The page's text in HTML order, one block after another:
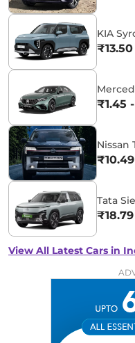
KIA
₹1.45
Nissan
Tata
View All Latest Cars in